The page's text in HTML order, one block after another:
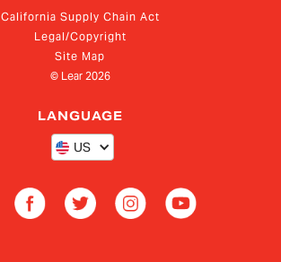
California Supply Chain Act
Legal/Copyright
Site Map
© Lear 2026
LANGUAGE
US